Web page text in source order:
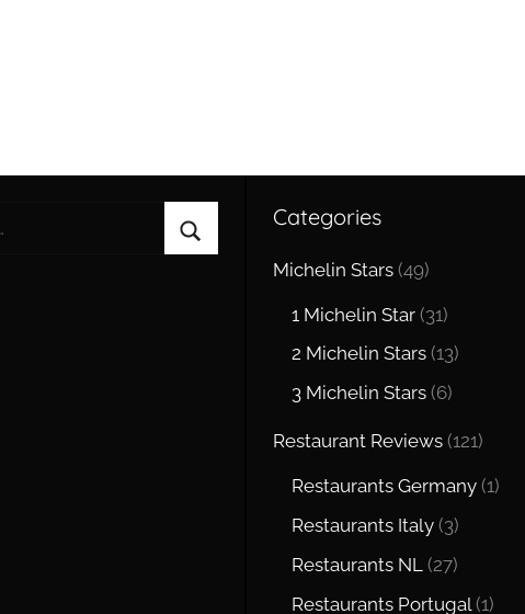
Categories
Michelin Stars (49)
1 Michelin Star (31)
2 Michelin Stars (13)
3 Michelin Stars (6)
Restaurant Reviews (121)
Restaurants Germany (1)
Restaurants Italy (3)
Restaurants NL (27)
Restaurants Portugal (1)